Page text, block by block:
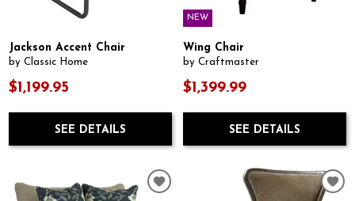
Jackson Accent Chair
by Classic Home
$1,199.95
SEE DETAILS
NEW
Wing Chair
by Craftmaster
$1,399.99
SEE DETAILS